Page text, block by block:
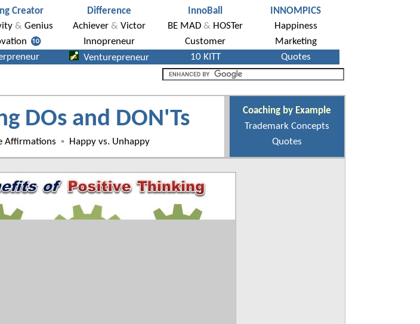
DOs and DON'Ts
Affirmations ▪ Happy vs. Unhappy
Coaching by Example
Trademark Concepts
Quotes